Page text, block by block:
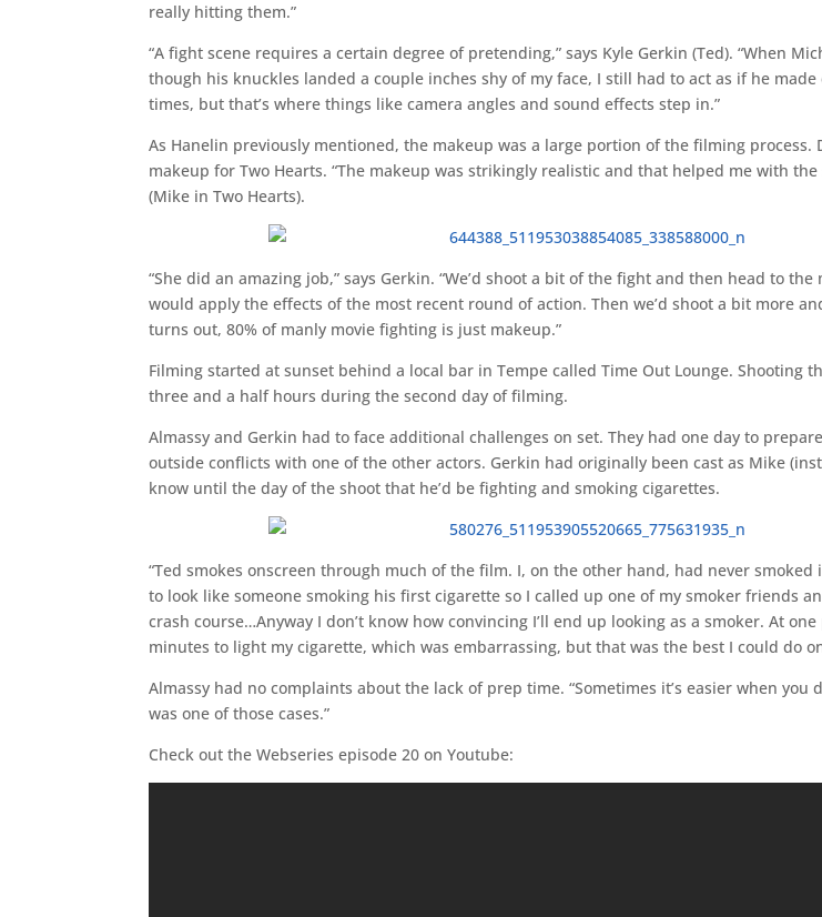
really hitting them.”
“A fight scene requires a certain degree of pretending,” says Kyle Gerkin (Ted). “When
though his knuckles landed a couple inches shy of my face, I still had to act as if he
times, but that’s where things like camera angles and sound effects step in.”
As Hanelin previously mentioned, the makeup was a large portion of the filming process.
makeup for Two Hearts. “The makeup was strikingly realistic and that helped me with the
(Mike in Two Hearts).
“She did an amazing job,” says Gerkin. “We’d shoot a bit of the fight and then head to
would apply the effects of the most recent round of action. Then we’d shoot a bit more
turns out, 80% of manly movie fighting is just makeup.”
Filming started at sunset behind a local bar in Tempe called Time Out Lounge. Shooting
three and a half hours during the second day of filming.
Almassy and Gerkin had to face additional challenges on set. They had one day to
outside conflicts with one of the other actors. Gerkin had originally been cast as Mike
know until the day of the shoot that he’d be fighting and smoking cigarettes.
“Ted smokes onscreen through much of the film. I, on the other hand, had never smoked
to look like someone smoking his first cigarette so I called up one of my smoker friends
crash course…Anyway I don’t know how convincing I’ll end up looking as a smoker. At
minutes to light my cigarette, which was embarrassing, but that was the best I could do
Almassy had no complaints about the lack of prep time. “Sometimes it’s easier when you
was one of those cases.”
Check out the Webseries episode 20 on Youtube: